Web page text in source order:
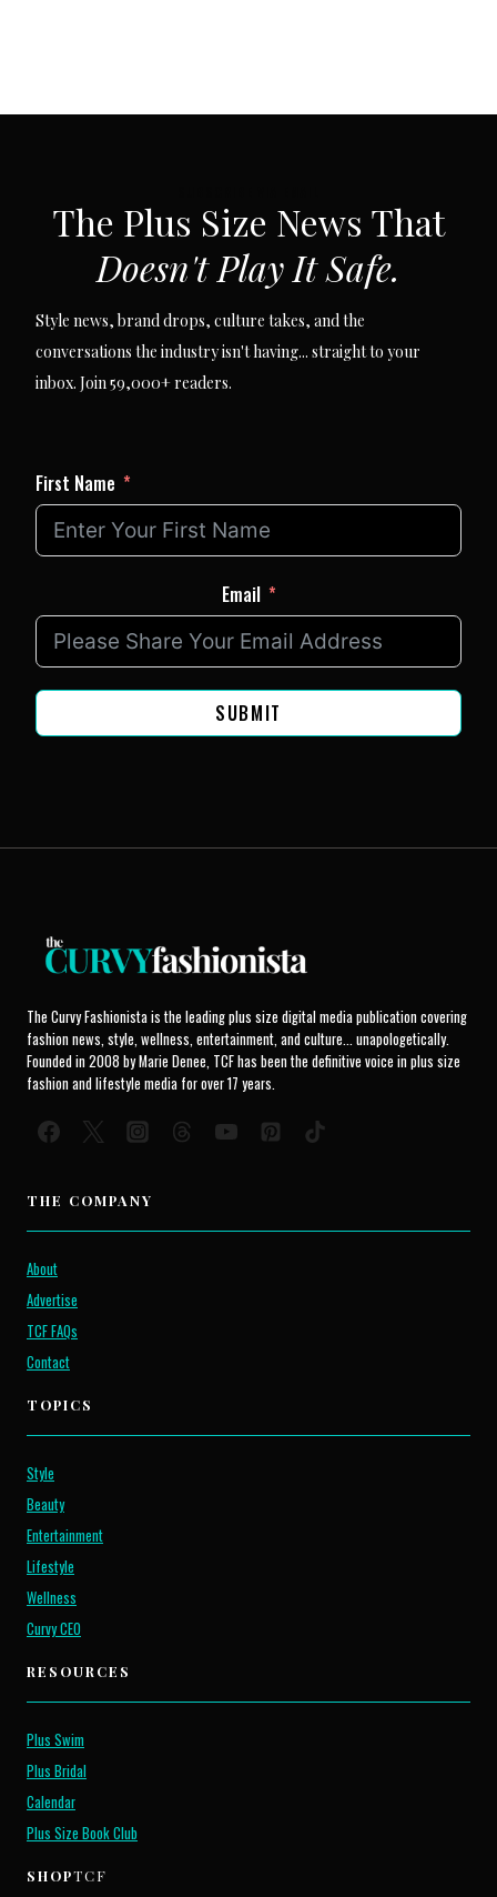
The Plus Size News That
Doesn't Play It Safe.
Style news, brand drops, culture takes, and the
conversations the industry isn't having... straight to your
inbox. Join 59,000+ readers.
First Name
Email
SUBMIT
The Curvy Fashionista is the leading plus size digital media publication covering
fashion news, style, wellness, entertainment, and culture... unapologetically.
Founded in 2008 by Marie Denee, TCF has been the definitive voice in plus size
fashion and lifestyle media for over 17 years.
THE COMPANY
About
Advertise
TCF FAQs
Contact
TOPICS
Style
Beauty
Entertainment
Lifestyle
Wellness
Curvy CEO
RESOURCES
Plus Swim
Plus Bridal
Calendar
Plus Size Book Club
SHOPTCF